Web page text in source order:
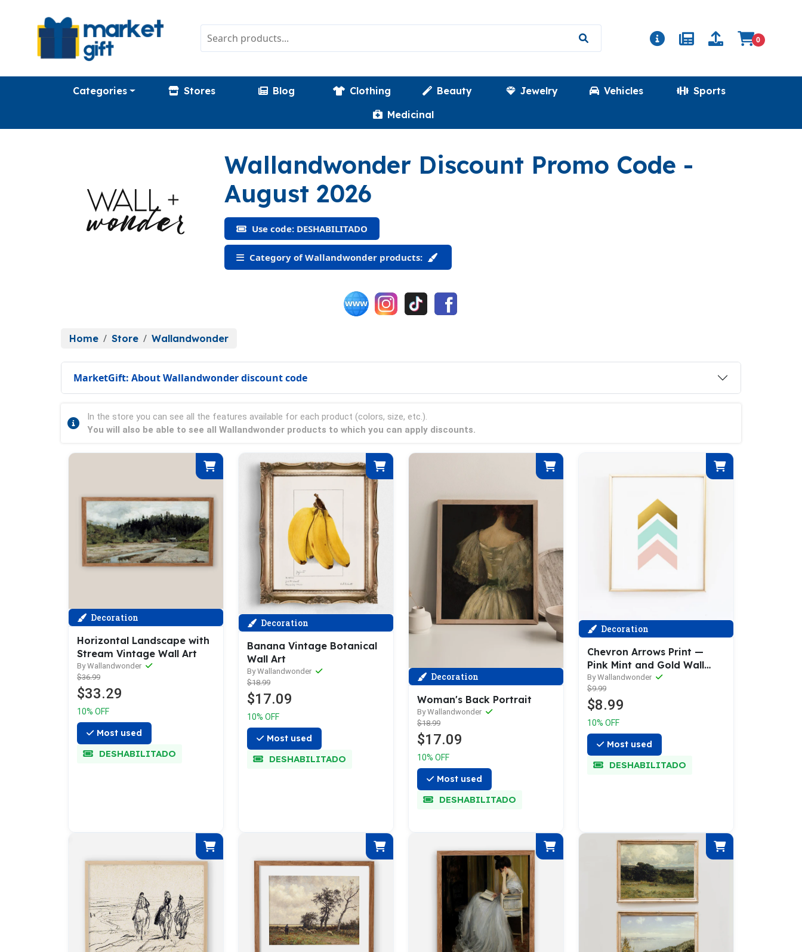
0
Categories Stores Blog Clothing Beauty Jewelry Vehicles
Sports
Medicinal
Wallandwonder Discount Promo Code -
August 2026
Use code: DESHABILITADO
Category of Wallandwonder products:
Home Store Wallandwonder
MarketGift: About Wallandwonder discount code
In the store you can see all the features available for each product (colors, size, etc.).
You will also be able to see all Wallandwonder products to which you can apply discounts.
Decoration
Horizontal Landscape with
Stream Vintage Wall Art
By Wallandwonder
$36.99
$33.29
10% OFF
Most used
DESHABILITADO
Decoration
Banana Vintage Botanical
Wall Art
By Wallandwonder
$18.99
$17.09
10% OFF
Most used
DESHABILITADO
Decoration
Woman's Back Portrait
By Wallandwonder
$18.99
$17.09
10% OFF
Most used
DESHABILITADO
Decoration
Chevron Arrows Print —
Pink Mint and Gold Wall
Print
By Wallandwonder
$9.99
$8.99
10% OFF
Most used
DESHABILITADO